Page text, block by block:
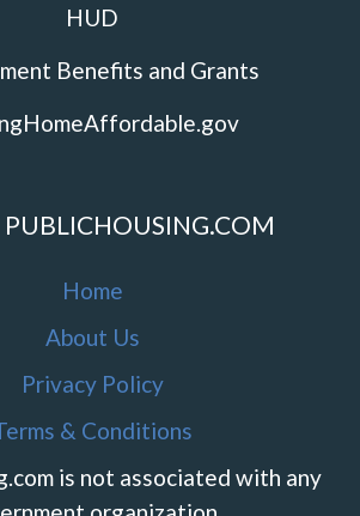
HUD
Benefits and Grants
Home
About Us
Privacy Policy
& Conditions
is not associated with any